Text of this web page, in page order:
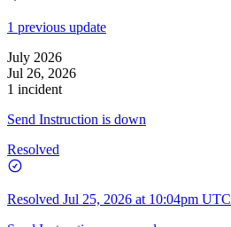
1 previous update
July 2026
Jul 26, 2026
1 incident
Send Instruction is down
Resolved
Resolved Jul 25, 2026 at 10:04pm UTC